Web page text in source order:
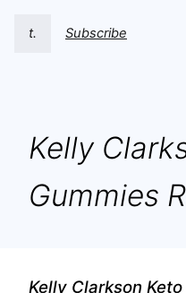
t. Subscribe
Kelly
Gummies
Kelly Clarkson